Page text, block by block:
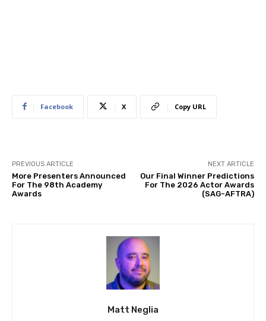
Facebook X Copy URL
PREVIOUS ARTICLE
More Presenters Announced
For The 98th Academy
Awards
NEXT ARTICLE
Our Final Winner Predictions
For The 2026 Actor Awards
(SAG-AFTRA)
Matt Neglia